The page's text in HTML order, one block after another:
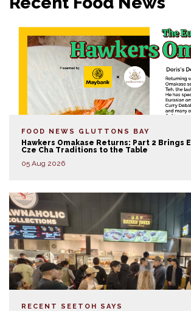
FOOD NEWS GLUTTONS BAY
Hawkers Omakase Returns: Part 2 Brings
Cze Cha Traditions to the Table
05 Aug 2026
RECENT SEETOH SAYS